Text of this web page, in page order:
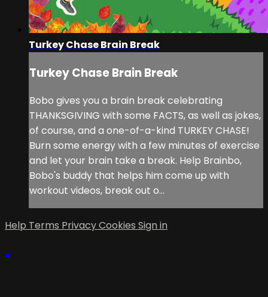
Turkey Chase Brain Break
Turkey Chase Brain Break
Bobo gives you a brain break celebrating
THANKSGIVING with some FACTS, as well as jokes,
of course, and a one-of-a-kind TURKEY CHASE!
Burn some energy with a few minutes of exercise
and let your brain take a break. Help Brainbo,
Bobo's buddy that helps him come up with
workout videos, break out o...
Help Terms PrivacyCookies Sign in
×